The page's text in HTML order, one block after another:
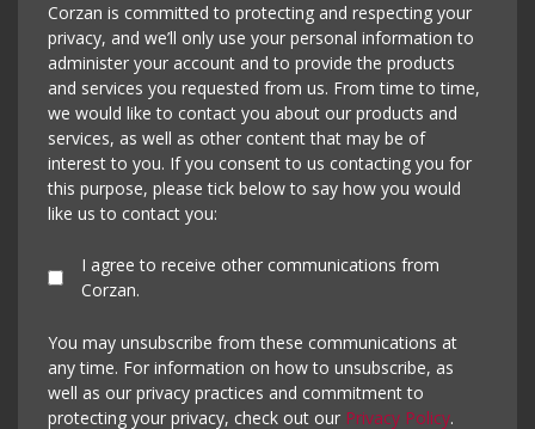
Corzan is committed to protecting and respecting your
privacy, and we’ll only use your personal information to
administer your account and to provide the products
and services you requested from us. From time to time,
we would like to contact you about our products and
services, as well as other content that may be of
interest to you. If you consent to us contacting you for
this purpose, please tick below to say how you would
like us to contact you:
I agree to receive other communications from
Corzan.
You may unsubscribe from these communications at
any time. For information on how to unsubscribe, as
well as our privacy practices and commitment to
protecting your privacy, check out our Privacy Policy.